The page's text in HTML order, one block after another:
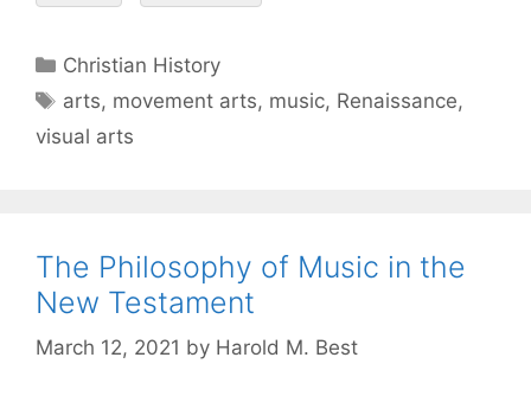
Christian History
arts, movement arts, music, Renaissance,
visual arts
The Philosophy of Music in the
New Testament
March 12, 2021 by Harold M. Best